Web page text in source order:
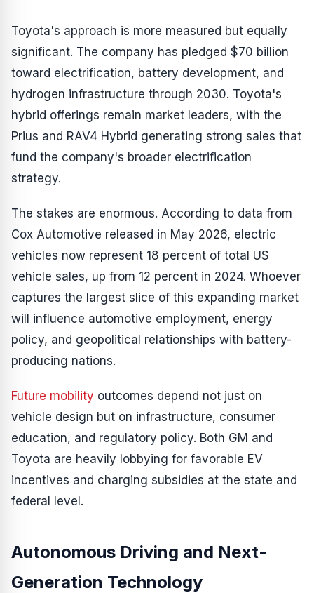
Toyota's approach is more measured but equally
significant. The company has pledged $70 billion
toward electrification, battery development, and
hydrogen infrastructure through 2030. Toyota's
hybrid offerings remain market leaders, with the
Prius and RAV4 Hybrid generating strong sales that
fund the company's broader electrification
strategy.
The stakes are enormous. According to data from
Cox Automotive released in May 2026, electric
vehicles now represent 18 percent of total US
vehicle sales, up from 12 percent in 2024. Whoever
captures the largest slice of this expanding market
will influence automotive employment, energy
policy, and geopolitical relationships with battery-
producing nations.
Future mobility outcomes depend not just on
vehicle design but on infrastructure, consumer
education, and regulatory policy. Both GM and
Toyota are heavily lobbying for favorable EV
incentives and charging subsidies at the state and
federal level.
Autonomous Driving and Next-
Generation Technology